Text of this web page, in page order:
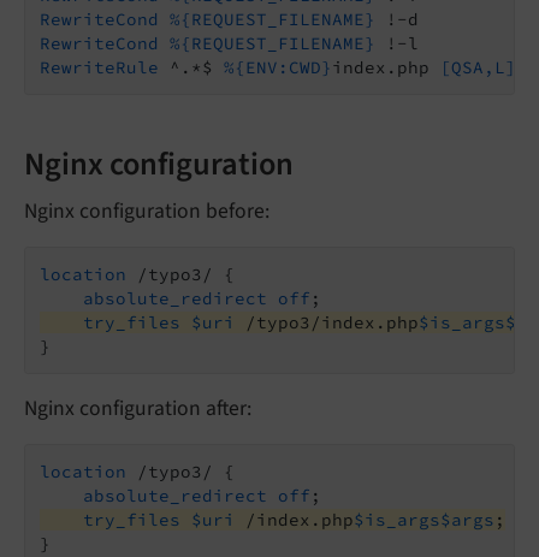
RewriteCond
%{REQUEST_FILENAME}
RewriteCond
%{REQUEST_FILENAME}
RewriteRule ^.*$ %{ENV:CWD}index.php [QSA,L]
Nginx configuration
Nginx configuration before:
location /typo3/ {
absolute_redirect
off
try_files
$uri /typo3/index.php$is_args
}
Nginx configuration after:
location /typo3/ {
absolute_redirect
off
try_files
$uri /index.php$is_args$args ;
}